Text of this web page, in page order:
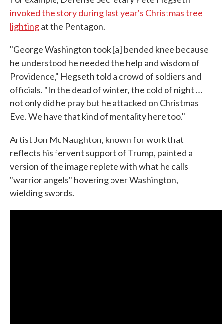
invoked the story during last year's Christmas tree
lightingat the Pentagon.
"George Washington took [a] bended knee because
he understood he needed the help and wisdom of
Providence," Hegseth told a crowd of soldiers and
officials. "In the dead of winter, the cold of night …
not only did he pray but he attacked on Christmas
Eve. We have that kind of mentality here too."
Artist Jon McNaughton, known for work that
reflects his fervent support of Trump, painted a
version of the image replete with what he calls
"warrior angels" hovering over Washington,
wielding swords.